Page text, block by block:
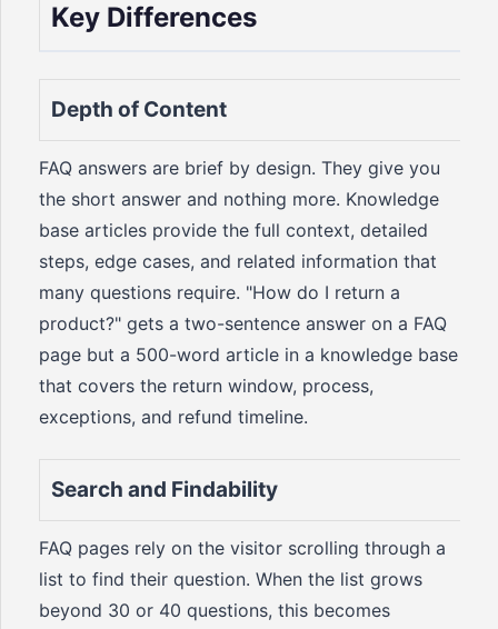
Key Differences
Depth of Content
FAQ answers are brief by design. They give you
the short answer and nothing more. Knowledge
base articles provide the full context, detailed
steps, edge cases, and related information that
many questions require. "How do I return a
product?" gets a two-sentence answer on a FAQ
page but a 500-word article in a knowledge base
that covers the return window, process,
exceptions, and refund timeline.
Search and Findability
FAQ pages rely on the visitor scrolling through a
list to find their question. When the list grows
beyond 30 or 40 questions, this becomes